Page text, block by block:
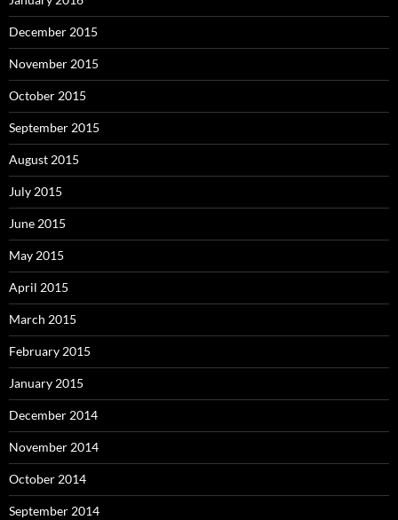
December 2015
November 2015
October 2015
September 2015
August 2015
July 2015
June 2015
May 2015
April 2015
March 2015
February 2015
January 2015
December 2014
November 2014
October 2014
September 2014